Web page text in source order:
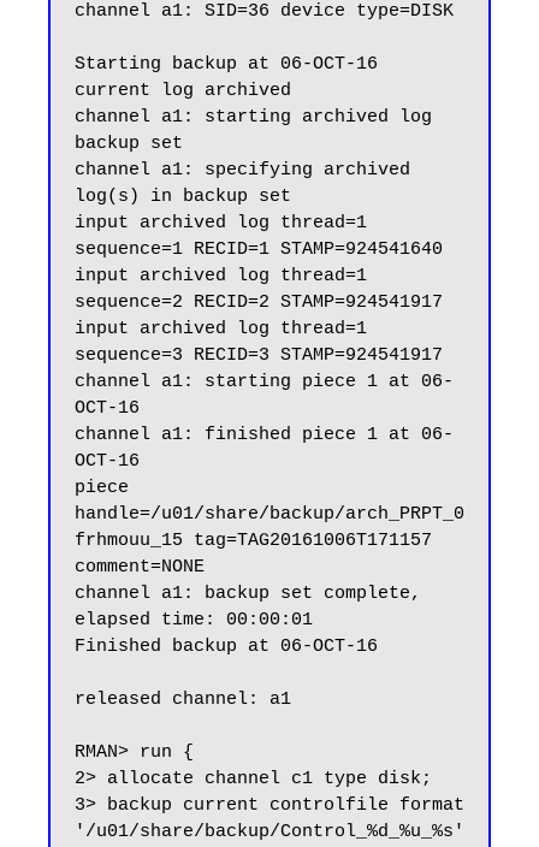
channel a1: SID=36 device type=DISK
Starting backup at 06-OCT-16
current log archived
channel a1: starting archived log
backup set
channel a1: specifying archived
log(s) in backup set
input archived log thread=1
sequence=1 RECID=1 STAMP=924541640
input archived log thread=1
sequence=2 RECID=2 STAMP=924541917
input archived log thread=1
sequence=3 RECID=3 STAMP=924541917
channel a1: starting piece 1 at 06-
OCT-16
channel a1: finished piece 1 at 06-
OCT-16
piece
handle=/u01/share/backup/arch_PRPT_0
frhmouu_15 tag=TAG20161006T171157
comment=NONE
channel a1: backup set complete,
elapsed time: 00:00:01
Finished backup at 06-OCT-16
released channel: a1
RMAN> run {
2> allocate channel c1 type disk;
3> backup current controlfile format
'/u01/share/backup/Control_%d_%u_%s'